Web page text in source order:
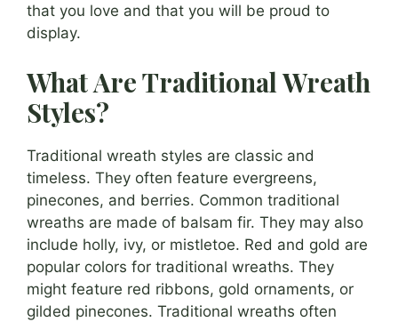
that you love and that you will be proud to
display.
What Are Traditional Wreath
Styles?
Traditional wreath styles are classic and
timeless. They often feature evergreens,
pinecones, and berries. Common traditional
wreaths are made of balsam fir. They may also
include holly, ivy, or mistletoe. Red and gold are
popular colors for traditional wreaths. They
might feature red ribbons, gold ornaments, or
gilded pinecones. Traditional wreaths often